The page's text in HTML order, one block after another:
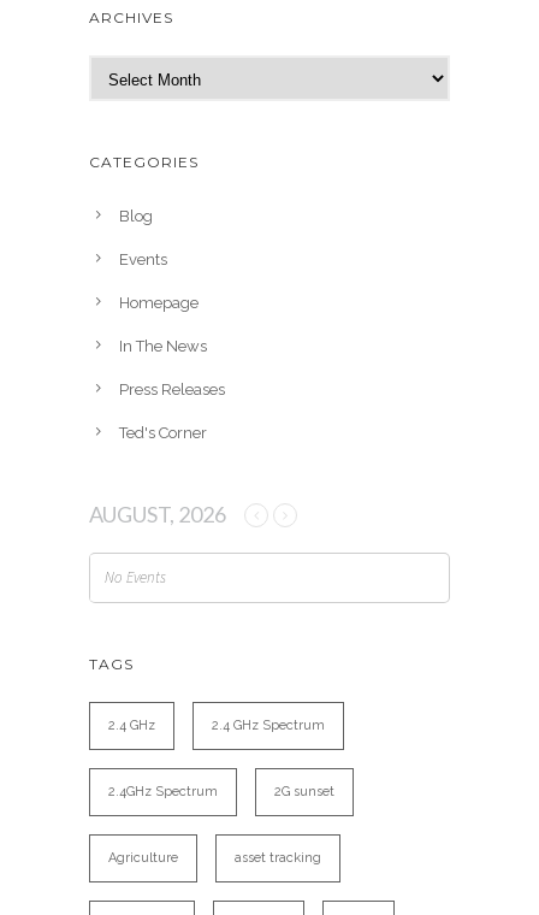
ARCHIVES
r
h
CATEGORIES
Blog
Events
Homepage
In The News
Press Releases
Ted's Corner
AUGUST, 2026
No Events
TAGS
2.4 GHz 2.4 GHz Spectrum
2.4GHz Spectrum 2G sunset
Agriculture asset tracking